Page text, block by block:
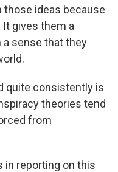
those ideas because
gives them a
sense that they
quite consistently is
theories tend
from
in reporting on this